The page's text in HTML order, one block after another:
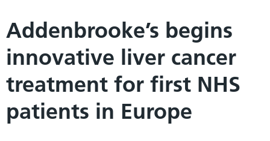
Addenbrooke’s begins
innovative liver cancer
treatment for first NHS
patients in Europe